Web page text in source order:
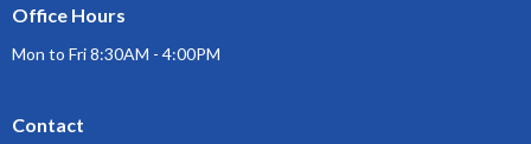
Office Hours
Mon to Fri 8:30AM - 4:00PM
Contact